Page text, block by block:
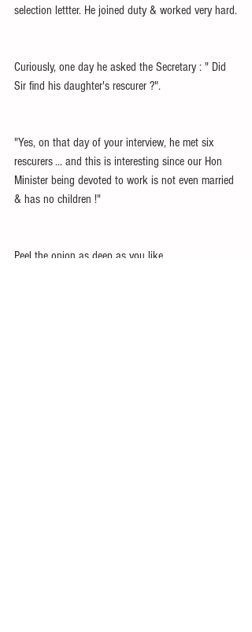
selection lettter. He joined duty & worked very hard.
Curiously, one day he asked the Secretary : " Did
Sir find his daughter's rescurer ?".
"Yes, on that day of your interview, he met six
rescurers ... and this is interesting since our Hon
Minister being devoted to work is not even married
& has no children !"
Peel the onion as deep as you like.